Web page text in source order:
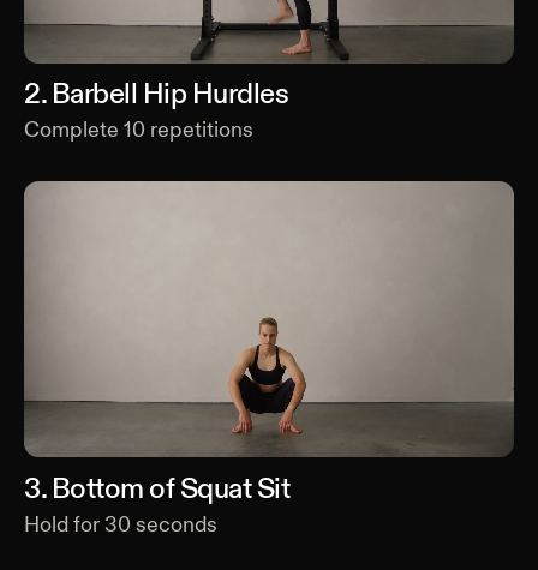
2. Barbell Hip Hurdles
Complete 10 repetitions
3. Bottom of Squat Sit
Hold for 30 seconds